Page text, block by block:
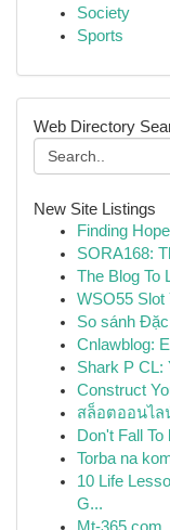
Society
Sports
Web Directory
New Site Listings
Finding
SORA168:
The Blog To
WSO55 Slot
So sánh
Cnlawblog:
Shark P CL:
Construct
สล็อตออนไล
Don't Fall
Torba na
10 Life
G...